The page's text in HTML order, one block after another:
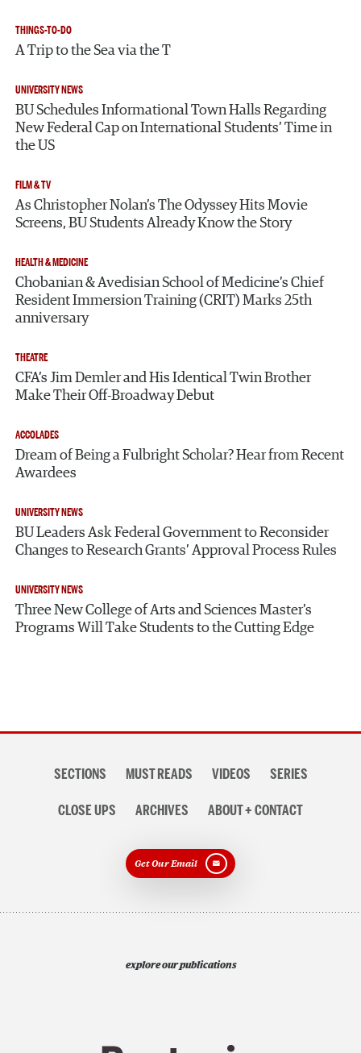
THINGS-TO-DO
A Trip to the Sea via the T
UNIVERSITY NEWS
BU Schedules Informational Town Halls Regarding
New Federal Cap on International Students’ Time in
the US
FILM & TV
As Christopher Nolan’s The Odyssey Hits Movie
Screens, BU Students Already Know the Story
HEALTH & MEDICINE
Chobanian & Avedisian School of Medicine’s Chief
Resident Immersion Training (CRIT) Marks 25th
anniversary
THEATRE
CFA’s Jim Demler and His Identical Twin Brother
Make Their Off-Broadway Debut
ACCOLADES
Dream of Being a Fulbright Scholar? Hear from Recent
Awardees
UNIVERSITY NEWS
BU Leaders Ask Federal Government to Reconsider
Changes to Research Grants’ Approval Process Rules
UNIVERSITY NEWS
Three New College of Arts and Sciences Master’s
Programs Will Take Students to the Cutting Edge
navigationSECTIONS MUST READS VIDEOS SERIES
CLOSE UPS ARCHIVES ABOUT + CONTACT
Get Our Email
explore our publications